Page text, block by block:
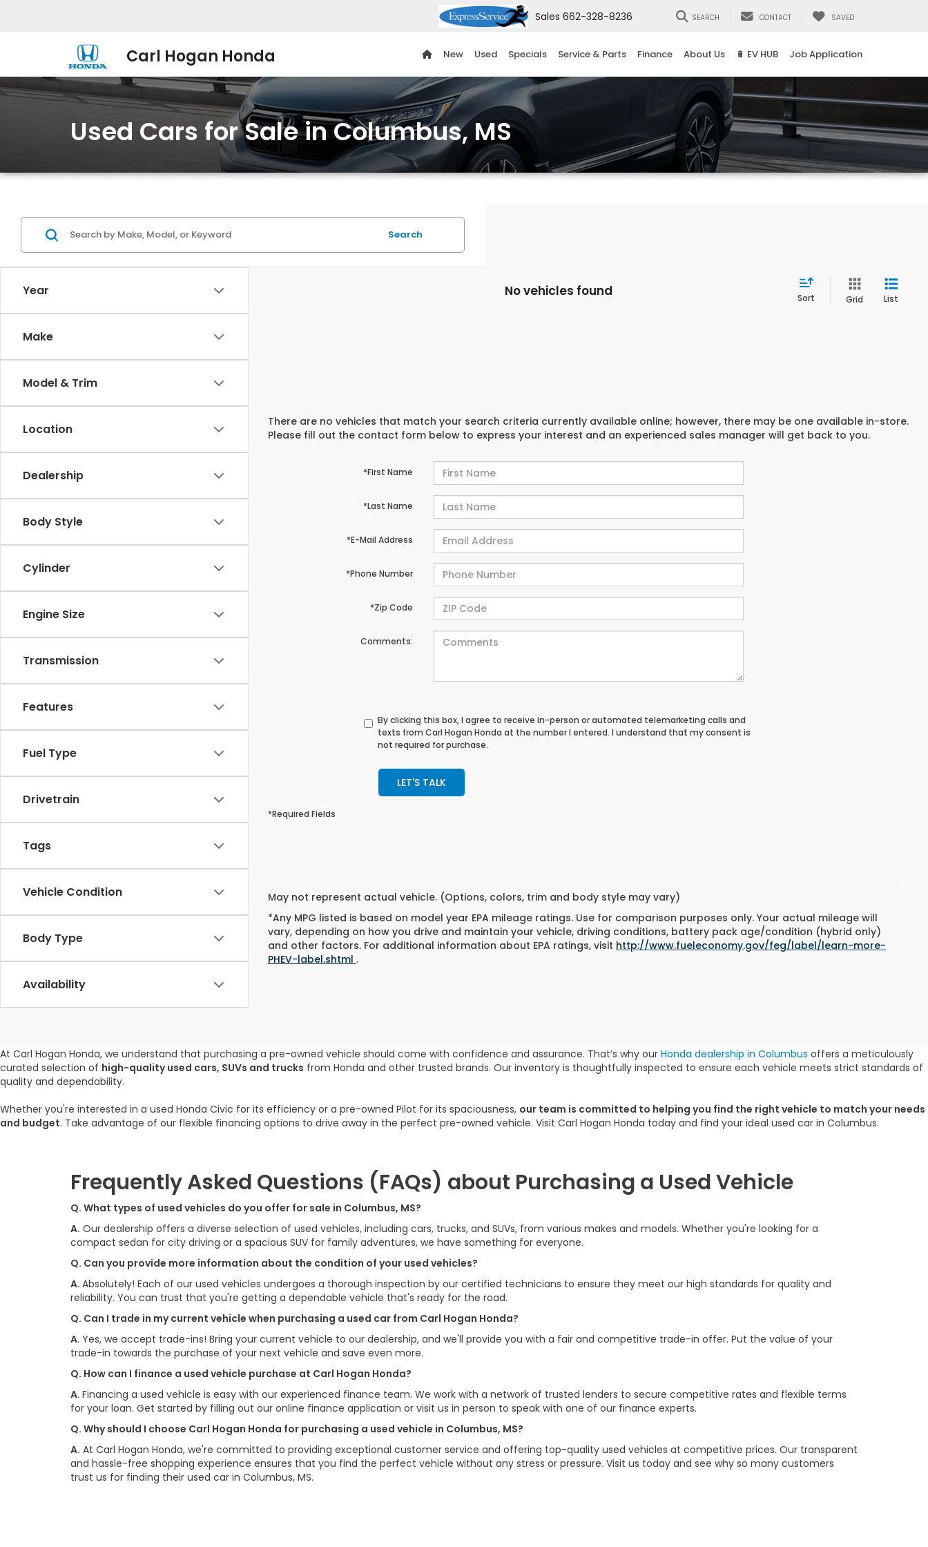
Carl Hogan Honda
Sales 662-328-8236 SEARCH CONTACT SAVED
New Used Specials Service & Parts Finance About Us 🔋 EV HUB Job Application
Used Cars for Sale in Columbus, MS
Year
Make
Model & Trim
Location
Dealership
Body Style
Cylinder
Engine Size
Transmission
Features
Fuel Type
Drivetrain
Tags
Vehicle Condition
Body Type
Availability
Search
No vehicles found Sort Grid List
There are no vehicles that match your search criteria currently available online; however, there may be one available in-store.
Please fill out the contact form below to express your interest and an experienced sales manager will get back to you.
*First Name
*Last Name
*E-Mail Address
*Phone Number
*Zip Code
Comments:
By clicking this box, I agree to receive in-person or automated telemarketing calls and
texts from Carl Hogan Honda at the number I entered. I understand that my consent is
not required for purchase.
LET'S TALK
*Required Fields
May not represent actual vehicle. (Options, colors, trim and body style may vary)
*Any MPG listed is based on model year EPA mileage ratings. Use for comparison purposes only. Your actual mileage will
vary, depending on how you drive and maintain your vehicle, driving conditions, battery pack age/condition (hybrid only)
and other factors. For additional information about EPA ratings, visit http://www.fueleconomy.gov/feg/label/learn-more-
PHEV-label.shtml .
At Carl Hogan Honda, we understand that purchasing a pre-owned vehicle should come with confidence and assurance. That’s why our Honda dealership in Columbus offers a meticulously
curated selection of high-quality used cars, SUVs and trucks from Honda and other trusted brands. Our inventory is thoughtfully inspected to ensure each vehicle meets strict standards of
quality and dependability.
Whether you're interested in a used Honda Civic for its efficiency or a pre-owned Pilot for its spaciousness, our team is committed to helping you find the right vehicle to match your needs
and budget. Take advantage of our flexible financing options to drive away in the perfect pre-owned vehicle. Visit Carl Hogan Honda today and find your ideal used car in Columbus.
Frequently Asked Questions (FAQs) about Purchasing a Used Vehicle
Q. What types of used vehicles do you offer for sale in Columbus, MS?
A. Our dealership offers a diverse selection of used vehicles, including cars, trucks, and SUVs, from various makes and models. Whether you're looking for a
compact sedan for city driving or a spacious SUV for family adventures, we have something for everyone.
Q. Can you provide more information about the condition of your used vehicles?
A. Absolutely! Each of our used vehicles undergoes a thorough inspection by our certified technicians to ensure they meet our high standards for quality and
reliability. You can trust that you're getting a dependable vehicle that's ready for the road.
Q. Can I trade in my current vehicle when purchasing a used car from Carl Hogan Honda?
A. Yes, we accept trade-ins! Bring your current vehicle to our dealership, and we'll provide you with a fair and competitive trade-in offer. Put the value of your
trade-in towards the purchase of your next vehicle and save even more.
Q. How can I finance a used vehicle purchase at Carl Hogan Honda?
A. Financing a used vehicle is easy with our experienced finance team. We work with a network of trusted lenders to secure competitive rates and flexible terms
for your loan. Get started by filling out our online finance application or visit us in person to speak with one of our finance experts.
Q. Why should I choose Carl Hogan Honda for purchasing a used vehicle in Columbus, MS?
A. At Carl Hogan Honda, we're committed to providing exceptional customer service and offering top-quality used vehicles at competitive prices. Our transparent
and hassle-free shopping experience ensures that you find the perfect vehicle without any stress or pressure. Visit us today and see why so many customers
trust us for finding their used car in Columbus, MS.